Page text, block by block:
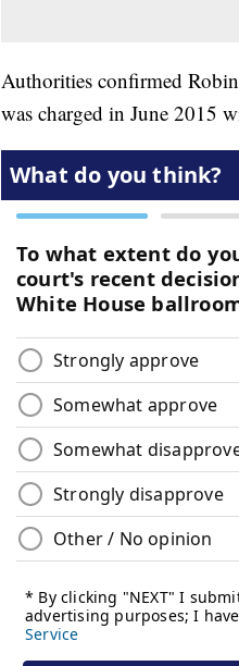
Authorities confirmed
was charged in June 2015